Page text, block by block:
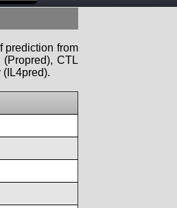
prediction from
CTL